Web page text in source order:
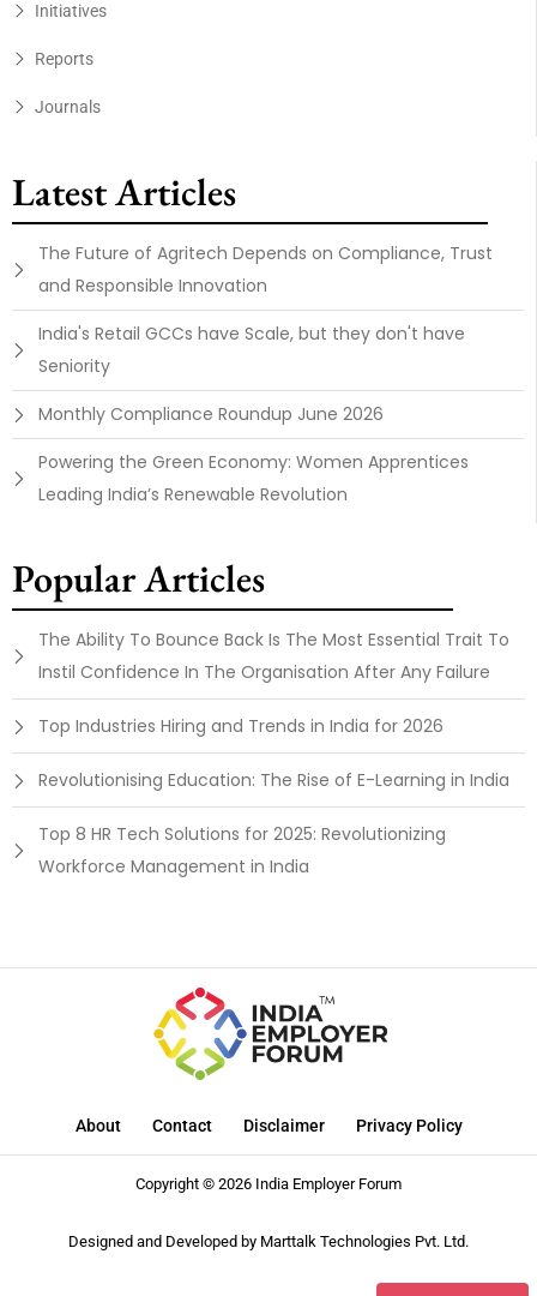
Initiatives
Reports
Journals
Latest Articles
The Future of Agritech Depends on Compliance, Trust
and Responsible Innovation
India's Retail GCCs have Scale, but they don't have
Seniority
Monthly Compliance Roundup June 2026
Powering the Green Economy: Women Apprentices
Leading India’s Renewable Revolution
Popular Articles
The Ability To Bounce Back Is The Most Essential Trait To
Instil Confidence In The Organisation After Any Failure
Top Industries Hiring and Trends in India for 2026
Revolutionising Education: The Rise of E-Learning in India
Top 8 HR Tech Solutions for 2025: Revolutionizing
Workforce Management in India
About Contact Disclaimer Privacy Policy
Copyright © 2026 India Employer Forum
Designed and Developed by Marttalk Technologies Pvt. Ltd.